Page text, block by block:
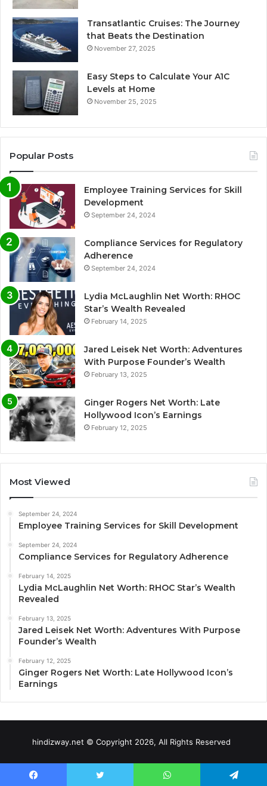
Transatlantic Cruises: The Journey
that Beats the Destination
November 27, 2025
Easy Steps to Calculate Your A1C
Levels at Home
November 25, 2025
Popular Posts
Employee Training Services for Skill
Development
September 24, 2024
Compliance Services for Regulatory
Adherence
September 24, 2024
Lydia McLaughlin Net Worth: RHOC
Star’s Wealth Revealed
February 14, 2025
Jared Leisek Net Worth: Adventures
With Purpose Founder’s Wealth
February 13, 2025
Ginger Rogers Net Worth: Late
Hollywood Icon’s Earnings
February 12, 2025
Most Viewed
September 24, 2024
Employee Training Services for Skill Development
September 24, 2024
Compliance Services for Regulatory Adherence
February 14, 2025
Lydia McLaughlin Net Worth: RHOC Star’s Wealth
Revealed
February 13, 2025
Jared Leisek Net Worth: Adventures With Purpose
Founder’s Wealth
February 12, 2025
Ginger Rogers Net Worth: Late Hollywood Icon’s
Earnings
hindizway.net © Copyright 2026, All Rights Reserved